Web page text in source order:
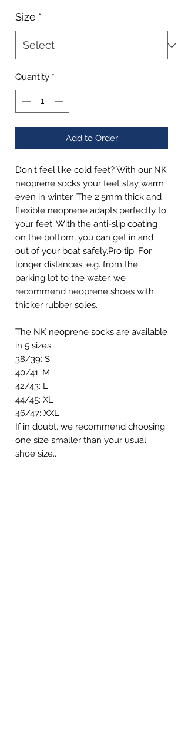
Size *
Quantity *
Add to Order
Don't feel like cold feet? With our NK
neoprene socks your feet stay warm
even in winter. The 2.5mm thick and
flexible neoprene adapts perfectly to
your feet. With the anti-slip coating
on the bottom, you can get in and
out of your boat safely.Pro tip: For
longer distances, e.g. from the
parking lot to the water, we
recommend neoprene shoes with
thicker rubber soles.
The NK neoprene socks are available
in 5 sizes:
38/39: S
40/41: M
42/43: L
44/45: XL
46/47: XXL
If in doubt, we recommend choosing
one size smaller than your usual
shoe size..
People Also